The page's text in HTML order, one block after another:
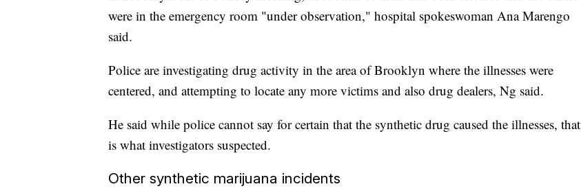
were in the emergency room "under observation," hospital spokeswoman Ana Marengo
said.
Police are investigating drug activity in the area of Brooklyn where the illnesses were
centered, and attempting to locate any more victims and also drug dealers, Ng said.
He said while police cannot say for certain that the synthetic drug caused the illnesses, that
is what investigators suspected.
Other synthetic marijuana incidents